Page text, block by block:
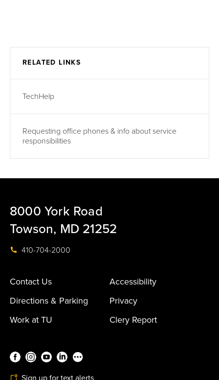
RELATED LINKS
TechHelp
Requesting office phones & info about service
responsibilities
8000 York Road
Towson, MD 21252
410-704-2000
Contact Us
Accessibility
Directions & Parking
Privacy
Work at TU
Clery Report